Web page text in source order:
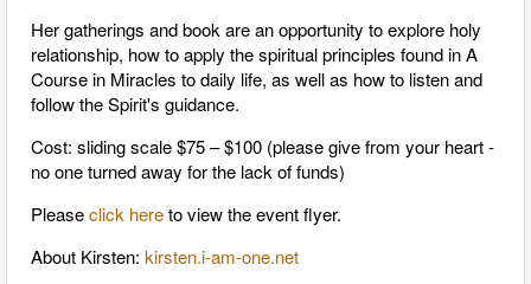
Her gatherings and book are an opportunity to explore holy
relationship, how to apply the spiritual principles found in A
Course in Miracles to daily life, as well as how to listen and
follow the Spirit's guidance.
Cost: sliding scale $75 – $100 (please give from your heart -
no one turned away for the lack of funds)
Pleaseclick hereto view the event flyer.
About Kirsten: kirsten.i-am-one.net